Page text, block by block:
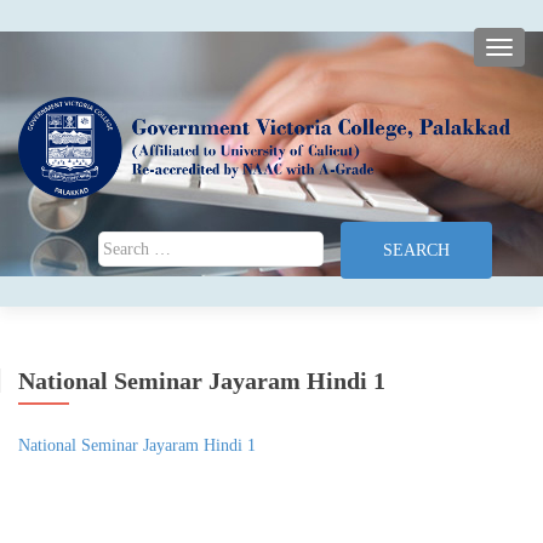
Search for:
National Seminar Jayaram Hindi 1
National Seminar Jayaram Hindi 1